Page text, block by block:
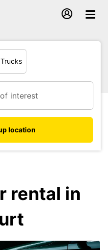
location
rental in